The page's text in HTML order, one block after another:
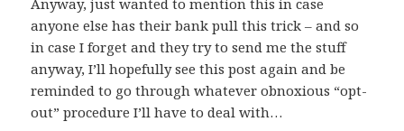
Anyway, just wanted to mention this in case
anyone else has their bank pull this trick – and so
in case I forget and they try to send me the stuff
anyway, I’ll hopefully see this post again and be
reminded to go through whatever obnoxious “opt-
out” procedure I’ll have to deal with…